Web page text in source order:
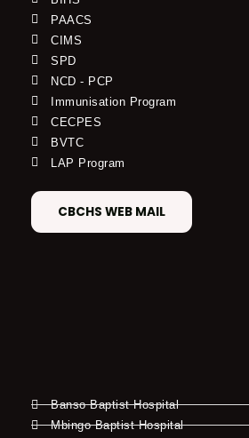
PAACS
CIMS
SPD
NCD - PCP
Immunisation Program
CECPES
BVTC
LAP Program
CBCHS WEB MAIL
Banso Baptist Hospital
Mbingo Baptist Hospital